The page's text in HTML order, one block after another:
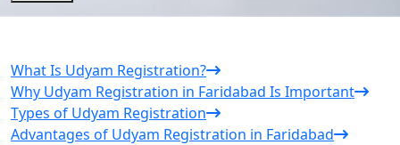
What Is Udyam Registration?
Why Udyam Registration in Faridabad Is Important
Types of Udyam Registration
Advantages of Udyam Registration in Faridabad